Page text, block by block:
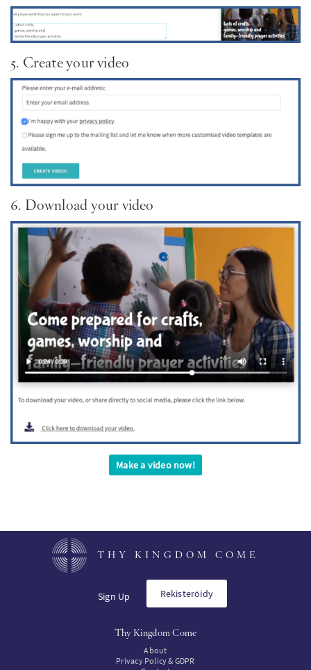
5. Create your video
6. Download your video
Make a video now!
THY KINGDOM COME
Sign Up Rekisteröidy
Thy Kingdom Come
About
Privacy Policy & GDPR